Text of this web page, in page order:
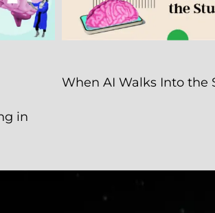
in
When AI Walks Into the